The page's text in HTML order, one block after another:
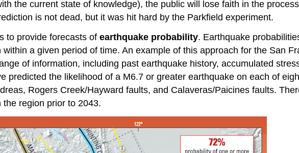
the current state of knowledge), the public will lose faith in the
is not dead, but it was hit hard by the Parkfield experiment.
to provide forecasts of earthquake probability. Earthquake
a given period of time. An example of this approach for the San
of information, including past earthquake history, accumulated
predicted the likelihood of a M6.7 or greater earthquake on each of
Rogers Creek/Hayward faults, and Calaveras/Paicines faults.
region prior to 2043.